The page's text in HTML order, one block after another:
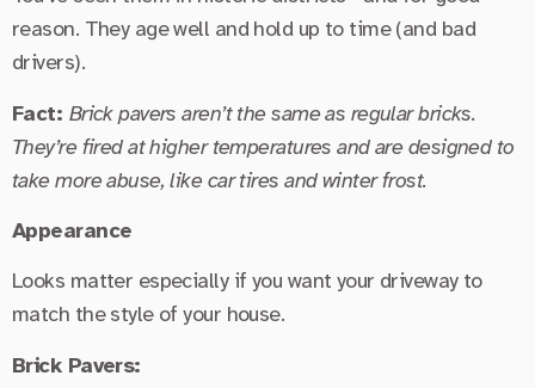
reason. They age well and hold up to time (and bad
drivers).
Fact: Brick pavers aren’t the same as regular bricks.
They’re fired at higher temperatures and are designed to
take more abuse, like car tires and winter frost.
Appearance
Looks matter especially if you want your driveway to
match the style of your house.
Brick Pavers: